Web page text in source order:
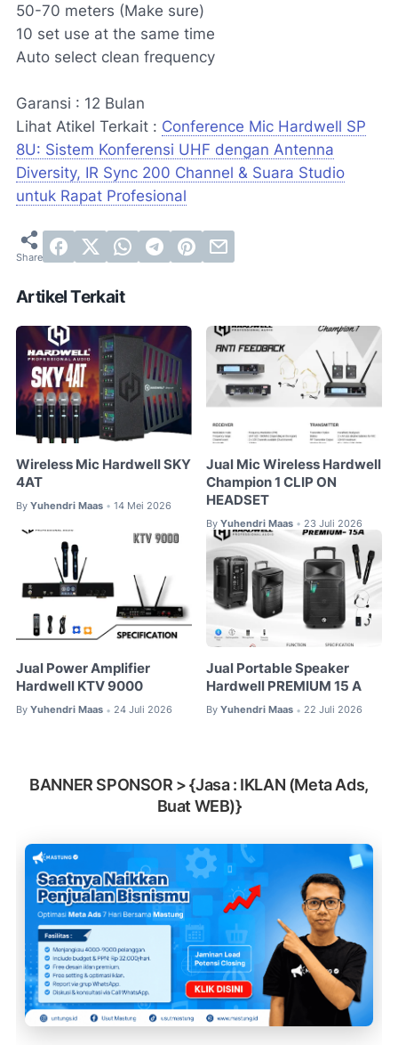
50-70 meters (Make sure)
10 set use at the same time
Auto select clean frequency
Garansi : 12 Bulan
Lihat Atikel Terkait : Conference Mic Hardwell SP
8U: Sistem Konferensi UHF dengan Antenna
Diversity, IR Sync 200 Channel & Suara Studio
untuk Rapat Profesional
Artikel Terkait
Wireless Mic Hardwell SKY
4AT
By Yuhendri Maas • 14 Mei 2026
Jual Mic Wireless Hardwell
Champion 1 CLIP ON
HEADSET
By Yuhendri Maas • 23 Juli 2026
Jual Power Amplifier
Hardwell KTV 9000
By Yuhendri Maas • 24 Juli 2026
Jual Portable Speaker
Hardwell PREMIUM 15 A
By Yuhendri Maas • 22 Juli 2026
BANNER SPONSOR > {Jasa : IKLAN (Meta Ads,
Buat WEB)}